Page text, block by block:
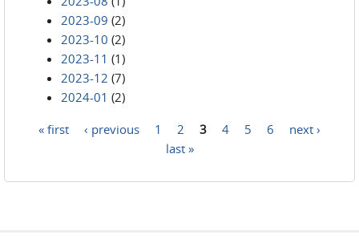
2023-09 (2)
2023-10 (2)
2023-11 (1)
2023-12 (7)
2024-01 (2)
« first ‹ previous 1 2 3 4 5 6
next ›
last »